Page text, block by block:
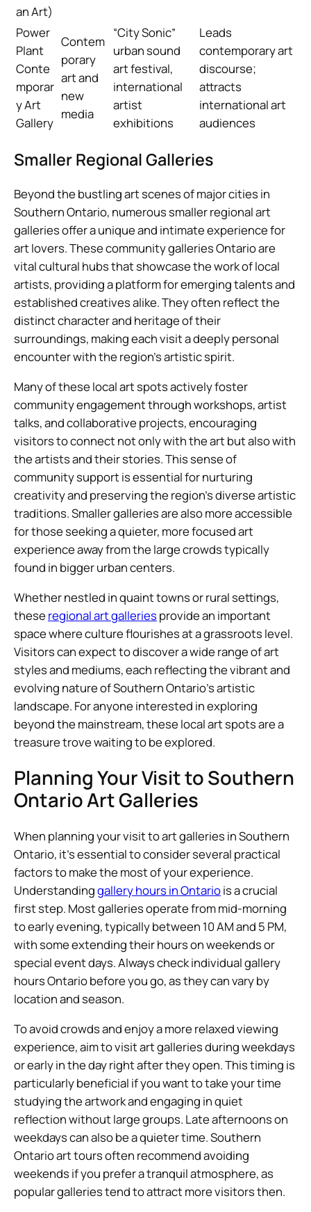
an Art)
Power
Plant
Conte
mporar
y Art
Gallery
Contem
porary
art and
new
media
“City Sonic”
urban sound
art festival,
international
artist
exhibitions
Leads
contemporary art
discourse;
attracts
international art
audiences
Smaller Regional Galleries
Beyond the bustling art scenes of major cities in
Southern Ontario, numerous smaller regional art
galleries offer a unique and intimate experience for
art lovers. These community galleries Ontario are
vital cultural hubs that showcase the work of local
artists, providing a platform for emerging talents and
established creatives alike. They often reflect the
distinct character and heritage of their
surroundings, making each visit a deeply personal
encounter with the region’s artistic spirit.
Many of these local art spots actively foster
community engagement through workshops, artist
talks, and collaborative projects, encouraging
visitors to connect not only with the art but also with
the artists and their stories. This sense of
community support is essential for nurturing
creativity and preserving the region’s diverse artistic
traditions. Smaller galleries are also more accessible
for those seeking a quieter, more focused art
experience away from the large crowds typically
found in bigger urban centers.
Whether nestled in quaint towns or rural settings,
these regional art galleries provide an important
space where culture flourishes at a grassroots level.
Visitors can expect to discover a wide range of art
styles and mediums, each reflecting the vibrant and
evolving nature of Southern Ontario’s artistic
landscape. For anyone interested in exploring
beyond the mainstream, these local art spots are a
treasure trove waiting to be explored.
Planning Your Visit to Southern
Ontario Art Galleries
When planning your visit to art galleries in Southern
Ontario, it’s essential to consider several practical
factors to make the most of your experience.
Understandinggallery hours in Ontariois a crucial
first step. Most galleries operate from mid-morning
to early evening, typically between 10 AM and 5 PM,
with some extending their hours on weekends or
special event days. Always check individual gallery
hours Ontario before you go, as they can vary by
location and season.
To avoid crowds and enjoy a more relaxed viewing
experience, aim to visit art galleries during weekdays
or early in the day right after they open. This timing is
particularly beneficial if you want to take your time
studying the artwork and engaging in quiet
reflection without large groups. Late afternoons on
weekdays can also be a quieter time. Southern
Ontario art tours often recommend avoiding
weekends if you prefer a tranquil atmosphere, as
popular galleries tend to attract more visitors then.